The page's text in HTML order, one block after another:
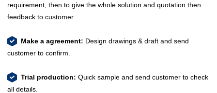
requirement, then to give the whole solution and quotation then
feedback to customer.
Make a agreement: Design drawings & draft and send
customer to confirm.
Trial production: Quick sample and send customer to check
all details.